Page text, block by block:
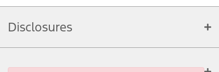
Disclosures